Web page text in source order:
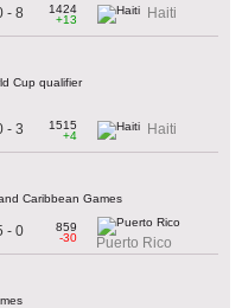
- 8
1424
+13
Haiti
Cup qualifier
- 3
1515
+4
Haiti
Caribbean Games
- 0
859
-30
Puerto Rico